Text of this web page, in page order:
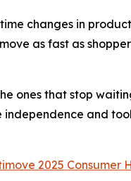
changes in
as fast as
ones that stop
independence and
2025 Consumer